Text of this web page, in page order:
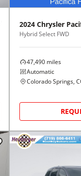
2024 Chrysler
Hybrid Select FWD
47,490 miles
Automatic
Colorado Springs,